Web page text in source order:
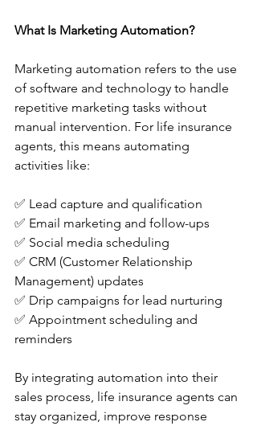
What Is Marketing Automation?
Marketing automation refers to the use
of software and technology to handle
repetitive marketing tasks without
manual intervention. For life insurance
agents, this means automating
activities like:
✅ Lead capture and qualification
✅ Email marketing and follow-ups
✅ Social media scheduling
✅ CRM (Customer Relationship
Management) updates
✅ Drip campaigns for lead nurturing
✅ Appointment scheduling and
reminders
By integrating automation into their
sales process, life insurance agents can
stay organized, improve response